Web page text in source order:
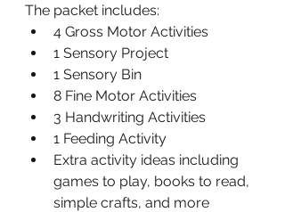
The packet includes:
4 Gross Motor Activities
1 Sensory Project
1 Sensory Bin
8 Fine Motor Activities
3 Handwriting Activities
1 Feeding Activity
Extra activity ideas including
games to play, books to read,
simple crafts, and more